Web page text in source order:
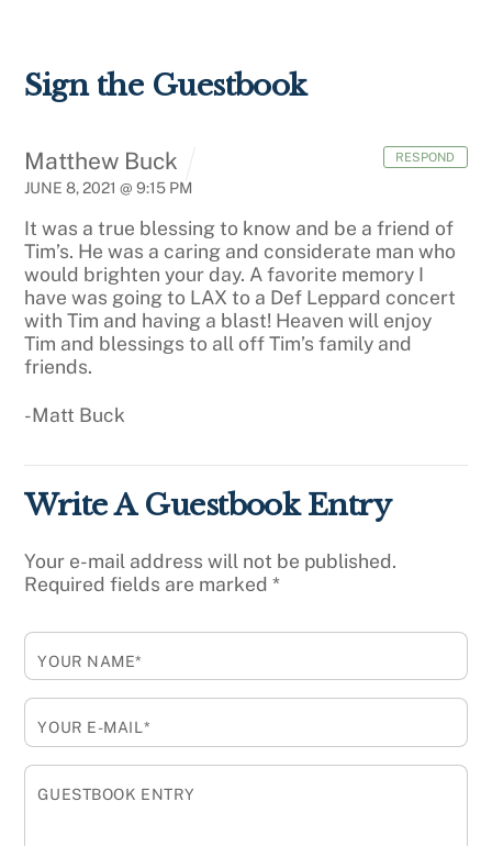
Sign the Guestbook
Matthew Buck
JUNE 8, 2021 @ 9:15 PM
It was a true blessing to know and be a friend of
Tim’s. He was a caring and considerate man who
would brighten your day. A favorite memory I
have was going to LAX to a Def Leppard concert
with Tim and having a blast! Heaven will enjoy
Tim and blessings to all off Tim’s family and
friends.
-Matt Buck
RESPOND
Write A Guestbook Entry
Your e-mail address will not be published.
Required fields are marked*
YOUR NAME*
YOUR E-MAIL*
GUESTBOOK ENTRY